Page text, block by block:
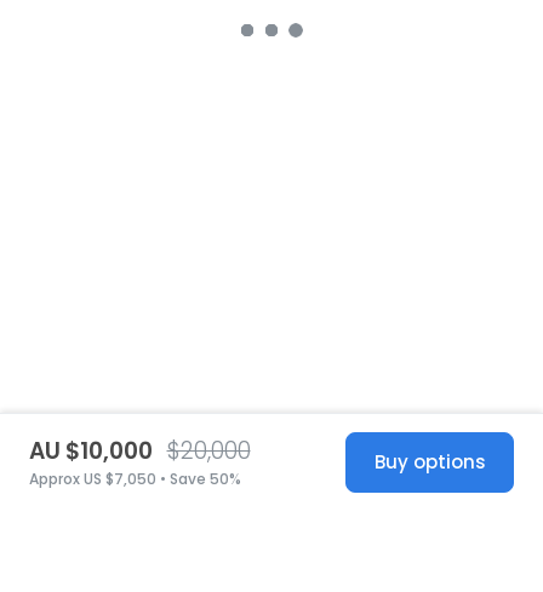
AU $10,000 $20,000
Approx US $7,050 • Save 50%
Buy options